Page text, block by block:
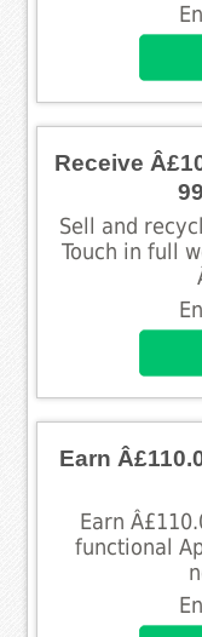
Receive
Sell and
Touch in full
Earn
Earn
functional